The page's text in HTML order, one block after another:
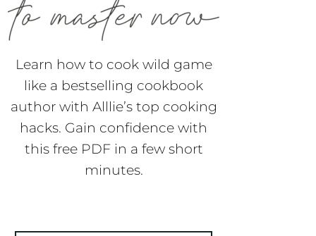
Learn how to cook wild game
like a bestselling cookbook
author with Alllie’s top cooking
hacks. Gain confidence with
this free PDF in a few short
minutes.